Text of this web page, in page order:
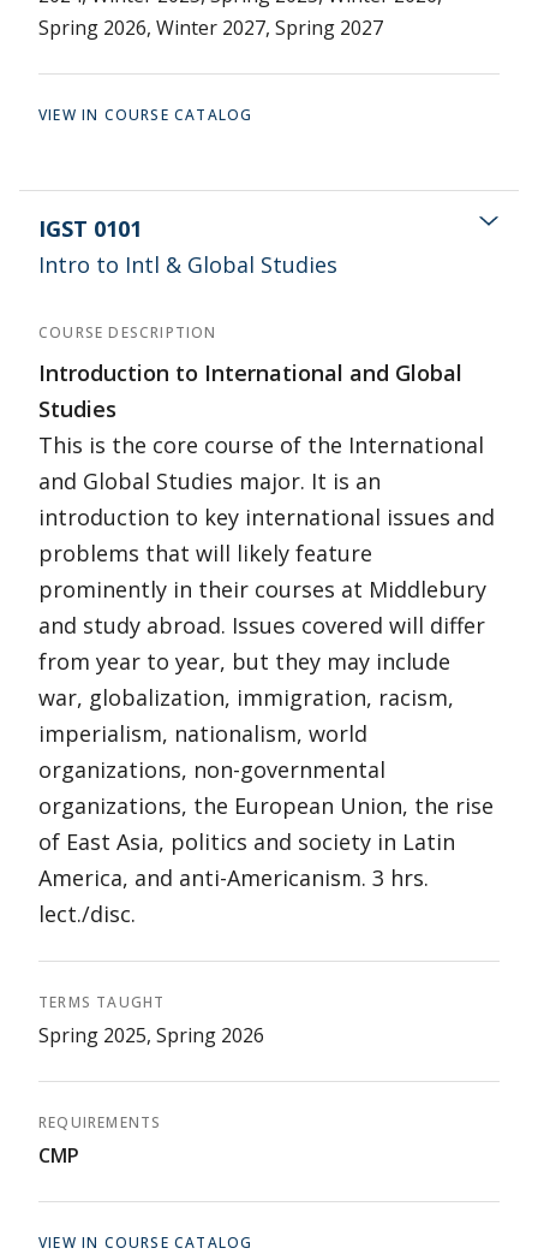
Spring 2026, Winter 2027, Spring 2027
VIEW IN COURSE CATALOG
IGST 0101
Intro to Intl & Global Studies
COURSE DESCRIPTION
Introduction to International and Global
Studies
This is the core course of the International
and Global Studies major. It is an
introduction to key international issues and
problems that will likely feature
prominently in their courses at Middlebury
and study abroad. Issues covered will differ
from year to year, but they may include
war, globalization, immigration, racism,
imperialism, nationalism, world
organizations, non-governmental
organizations, the European Union, the rise
of East Asia, politics and society in Latin
America, and anti-Americanism. 3 hrs.
lect./disc.
TERMS TAUGHT
Spring 2025, Spring 2026
REQUIREMENTS
CMP
VIEW IN COURSE CATALOG